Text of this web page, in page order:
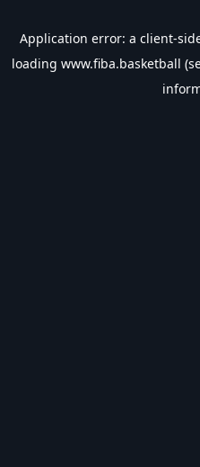
Application error: a client-
loading www.fiba.basketball